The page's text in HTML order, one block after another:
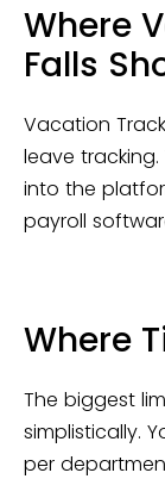
Where
Falls
Vacation
leave
into the
payroll
Where
The biggest
simplistically.
per